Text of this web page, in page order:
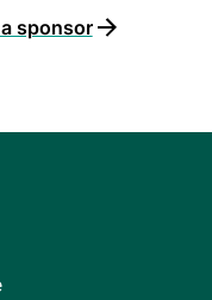
sponsor